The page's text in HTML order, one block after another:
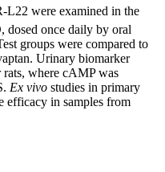
L22 were examined in the
dosed once daily by oral
groups were compared to
Urinary biomarker
rats, where cAMP was
Ex vivo studies in primary
efficacy in samples from